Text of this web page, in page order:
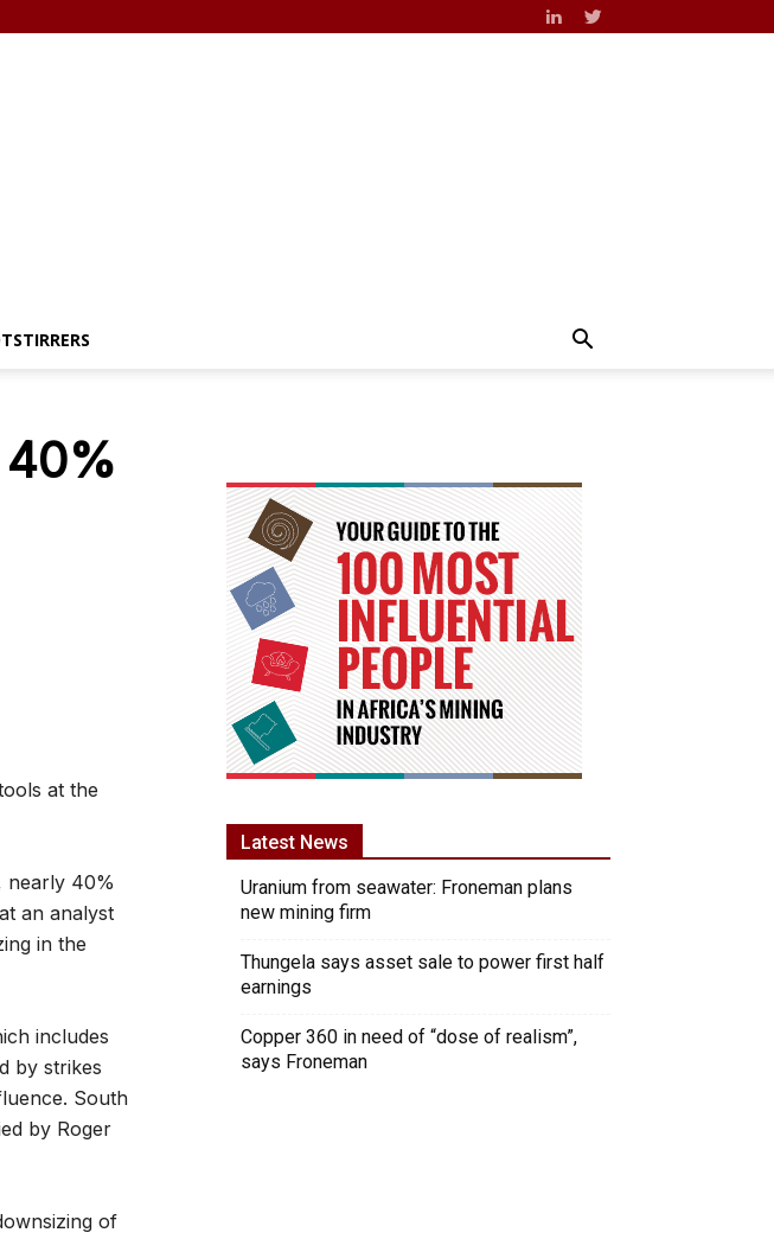
at the
nearly 40%
an analyst
in the
includes
by strikes
South
by Roger
of
Latest News
Uranium from seawater: Froneman plans
new mining firm
Thungela says asset sale to power first half
earnings
Copper 360 in need of “dose of realism”,
says Froneman